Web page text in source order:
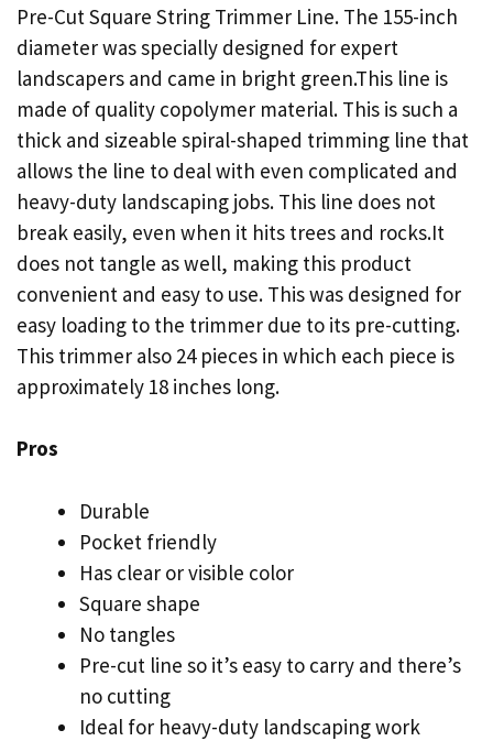
Pre-Cut Square String Trimmer Line. The 155-inch
diameter was specially designed for expert
landscapers and came in bright green.This line is
made of quality copolymer material. This is such a
thick and sizeable spiral-shaped trimming line that
allows the line to deal with even complicated and
heavy-duty landscaping jobs. This line does not
break easily, even when it hits trees and rocks.It
does not tangle as well, making this product
convenient and easy to use. This was designed for
easy loading to the trimmer due to its pre-cutting.
This trimmer also 24 pieces in which each piece is
approximately 18 inches long.
Pros
Durable
Pocket friendly
Has clear or visible color
Square shape
No tangles
Pre-cut line so it’s easy to carry and there’s
no cutting
Ideal for heavy-duty landscaping work